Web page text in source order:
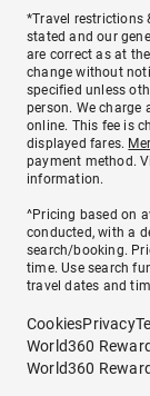
*Travel restrictions
stated and our
are correct as at
change without
specified unless
person. We charge
online. This fee is
displayed fares.
payment method.
information.
^Pricing based on
conducted, with a
search/booking.
time. Use search
travel dates and
CookiesPrivacy
World360
World360